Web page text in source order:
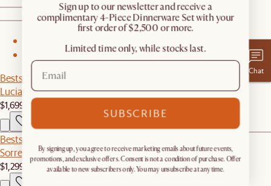
Bestseller
Lucia Cane Sofa, White Wash
$1,699
Bestseller
Sorrento Outdoor Sofa
$1,299
Chat
​Sign up to our newsletter and receive a
complimentary 4-Piece Dinnerware Set with your
first order of $2,500 or more.
Limited time only, while stocks last.
SUBSCRIBE
By signing up, you agree to receive marketing emails about future events,
promotions, and exclusive offers. Consent is not a condition of purchase. Offer
available to new subscribers only. You may unsubscribe at any time.